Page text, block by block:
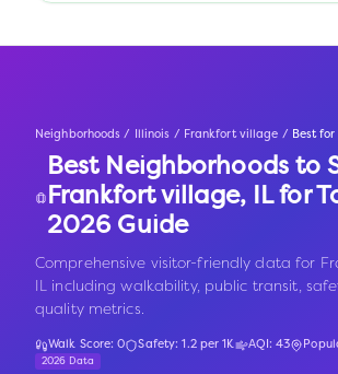
Neighborhoods / Illinois / Frankfort village / Best for
Best Neighborhoods to
Frankfort village, ILfor
2026 Guide
Comprehensive visitor-friendly data for
IL including walkability, public transit,
quality metrics.
Walk Score:0 Safety:1.2per 1K AQI:43
2026 Data